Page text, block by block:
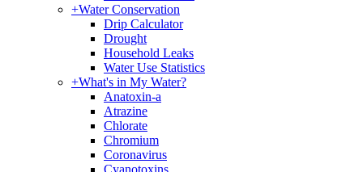
+Water Conservation
Drip Calculator
Drought
Household Leaks
Water Use Statistics
+What's in My Water?
Anatoxin-a
Atrazine
Chlorate
Chromium
Coronavirus
Cyanotoxins